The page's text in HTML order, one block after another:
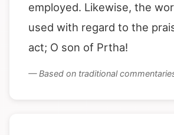
employed. Likewise, the
used with regard to the
act; O son of Prtha!
— Based on traditional